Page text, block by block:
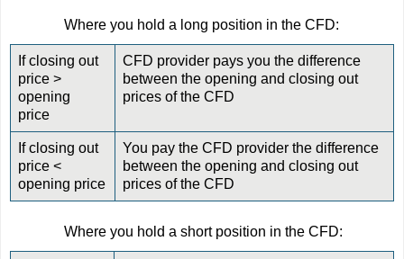
Where you hold a long position in the CFD:
If closing out
price >
opening
price
CFD provider pays you the difference
between the opening and closing out
prices of the CFD
If closing out
price <
opening price
You pay the CFD provider the difference
between the opening and closing out
prices of the CFD
Where you hold a short position in the CFD: